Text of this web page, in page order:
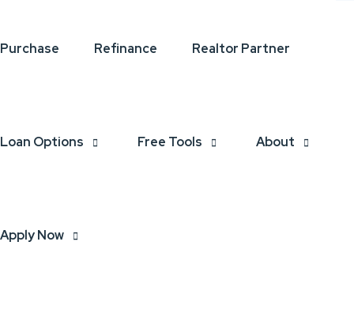
Purchase Refinance Realtor Partner
Loan Options Free Tools About
Apply Now
lets
bout